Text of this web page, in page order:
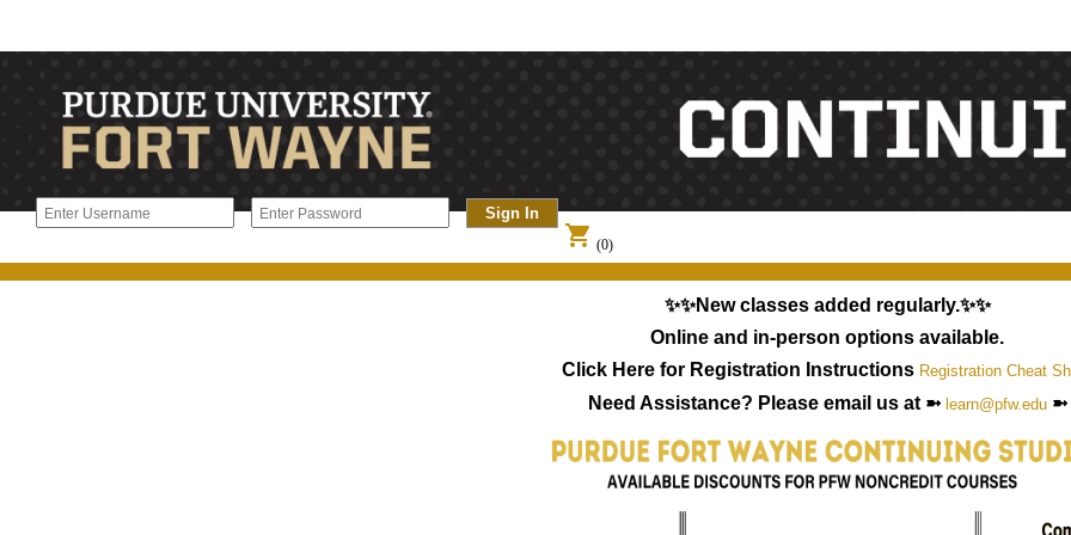
shopping_cart (0)
✨✨New classes added regularly.✨✨
Online and in-person options available.
Click Here for Registration Instructions Registration Cheat
Need Assistance? Please email us at ➼ learn@pfw.edu➼